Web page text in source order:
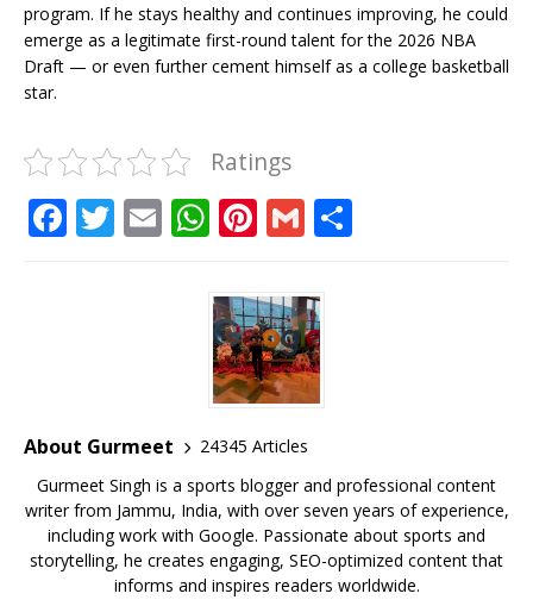
program. If he stays healthy and continues improving, he could
emerge as a legitimate first-round talent for the 2026 NBA
Draft — or even further cement himself as a college basketball
star.
Ratings
F
o
k
T E W
at
s
A
p
p
Pi
te
r
e
st
G
ai
l
About Gurmeet
24345 Articles
Gurmeet Singh is a sports blogger and professional content
writer from Jammu, India, with over seven years of experience,
including work with Google. Passionate about sports and
storytelling, he creates engaging, SEO-optimized content that
informs and inspires readers worldwide.